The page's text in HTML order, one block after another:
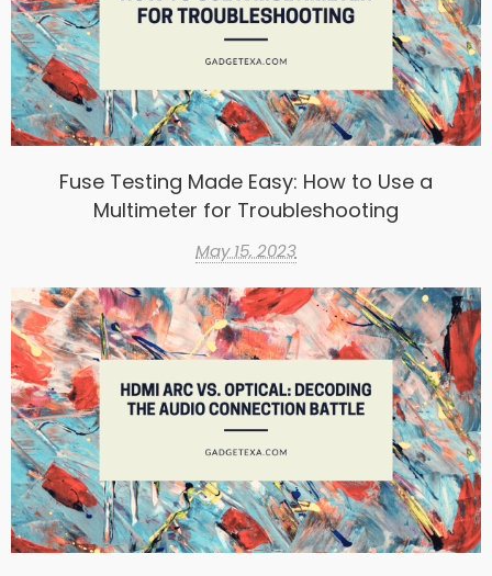
Fuse Testing Made Easy: How to Use a
Multimeter for Troubleshooting
May 15, 2023